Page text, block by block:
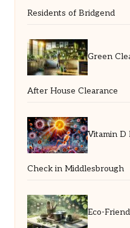
Residents of Bridgend
Green
After House Clearance
Vitamin D
Check in Middlesbrough
Eco-